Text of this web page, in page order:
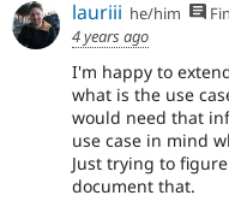
lauriii he/him
4 years ago
I'm happy to
what is the use
would need that
use case in mind
Just trying to
document that.